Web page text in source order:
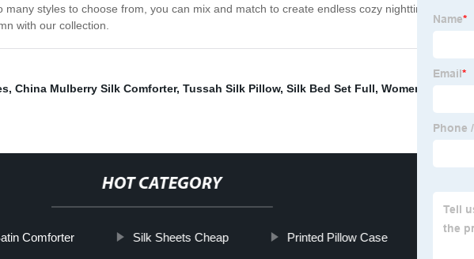
styles to choose from, you can mix and match to create endless cozy nighttime looks.
with our collection.
, China Mulberry Silk Comforter, Tussah Silk Pillow, Silk Bed Set Full, Women's
HOT CATEGORY
Comforter Silk Sheets Cheap Printed Pillow Case